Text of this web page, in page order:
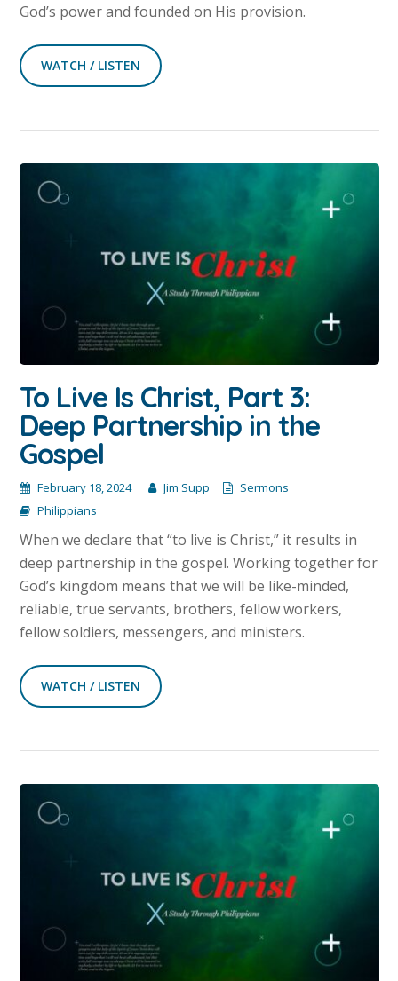
God’s power and founded on His provision.
WATCH / LISTEN
To Live Is Christ, Part 3:
Deep Partnership in the
Gospel
February 18, 2024 Jim Supp
Sermons
Philippians
When we declare that “to live is Christ,” it results in
deep partnership in the gospel. Working together for
God’s kingdom means that we will be like-minded,
reliable, true servants, brothers, fellow workers,
fellow soldiers, messengers, and ministers.
WATCH / LISTEN